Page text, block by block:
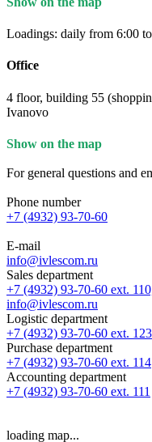
Loadings: daily from 6:00
Office
4 floor, building 55
Ivanovo
Show on the map
For general questions and
Phone number
+7 (4932) 93-70-60
E-mail
info@ivlescom.ru
Sales department
+7 (4932) 93-70-60 ext.
info@ivlescom.ru
Logistic department
+7 (4932) 93-70-60 ext. 123
Purchase department
+7 (4932) 93-70-60 ext. 114
Accounting department
+7 (4932) 93-70-60 ext. 111
loading map...